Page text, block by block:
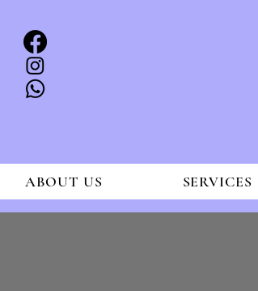
ABOUT US SERVICES